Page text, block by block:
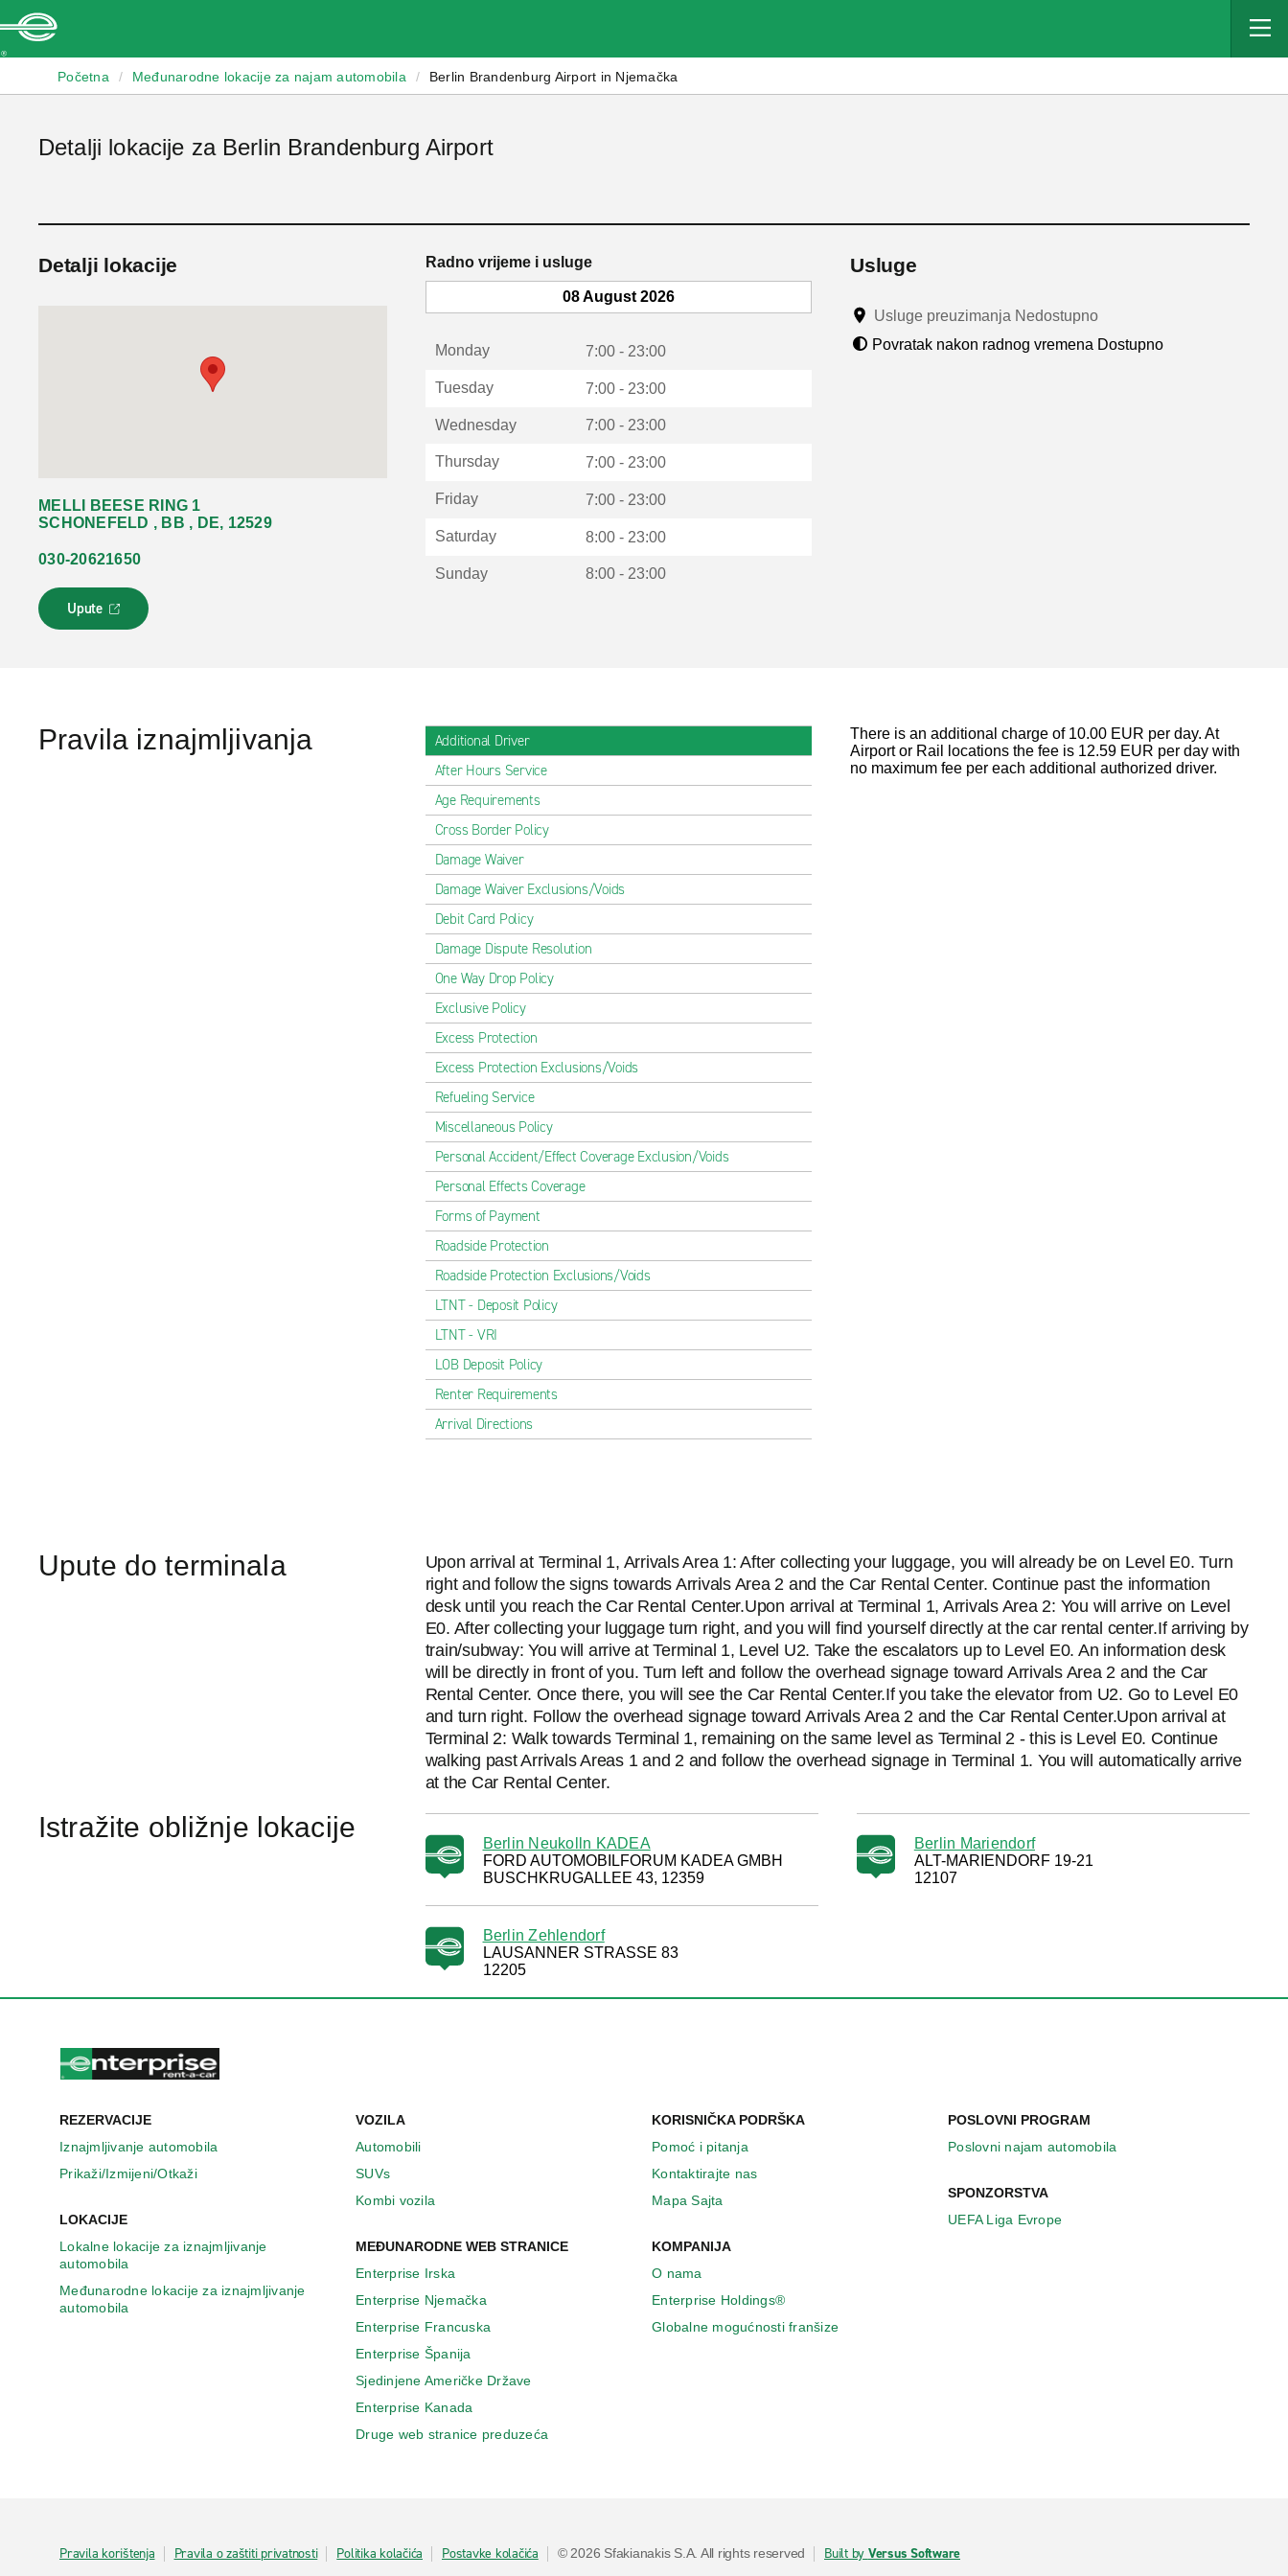
Početna / Međunarodne lokacije za najam automobila / Berlin Brandenburg Airport in Njemačka
Detalji lokacije za Berlin Brandenburg Airport
Detalji lokacije
MELLI BEESE RING 1
SCHONEFELD , BB , DE, 12529
030-20621650
Upute
L
i
t
Radno vrijeme i usluge
08 August 2026
Monday 7:00 - 23:00
Tuesday 7:00 - 23:00
Wednesday 7:00 - 23:00
Thursday 7:00 - 23:00
Friday 7:00 - 23:00
Saturday 8:00 - 23:00
Sunday 8:00 - 23:00
Usluge
Usluge preuzimanja Nedostupno
Povratak nakon radnog vremena Dostupno
Pravila iznajmljivanja
Additional Driver
After Hours Service
Age Requirements
Cross Border Policy
Damage Waiver
Damage Waiver Exclusions/Voids
Debit Card Policy
Damage Dispute Resolution
One Way Drop Policy
Exclusive Policy
Excess Protection
Excess Protection Exclusions/Voids
Refueling Service
Miscellaneous Policy
Personal Accident/Effect Coverage Exclusion/Voids
Personal Effects Coverage
Forms of Payment
Roadside Protection
Roadside Protection Exclusions/Voids
LTNT - Deposit Policy
LTNT - VRI
LOB Deposit Policy
Renter Requirements
Arrival Directions
There is an additional charge of 10.00 EUR per day. At
Airport or Rail locations the fee is 12.59 EUR per day with
no maximum fee per each additional authorized driver.
Upute do terminala
Upon arrival at Terminal 1, Arrivals Area 1: After collecting your luggage, you will already be on Level E0. Turn
right and follow the signs towards Arrivals Area 2 and the Car Rental Center. Continue past the information
desk until you reach the Car Rental Center.Upon arrival at Terminal 1, Arrivals Area 2: You will arrive on Level
E0. After collecting your luggage turn right, and you will find yourself directly at the car rental center.If arriving by
train/subway: You will arrive at Terminal 1, Level U2. Take the escalators up to Level E0. An information desk
will be directly in front of you. Turn left and follow the overhead signage toward Arrivals Area 2 and the Car
Rental Center. Once there, you will see the Car Rental Center.If you take the elevator from U2. Go to Level E0
and turn right. Follow the overhead signage toward Arrivals Area 2 and the Car Rental Center.Upon arrival at
Terminal 2: Walk towards Terminal 1, remaining on the same level as Terminal 2 - this is Level E0. Continue
walking past Arrivals Areas 1 and 2 and follow the overhead signage in Terminal 1. You will automatically arrive
at the Car Rental Center.
Istražite obližnje lokacije
Berlin Neukolln KADEA
FORD AUTOMOBILFORUM KADEA GMBH
BUSCHKRUGALLEE 43, 12359
Berlin Mariendorf
ALT-MARIENDORF 19-21
12107
Berlin Zehlendorf
LAUSANNER STRASSE 83
12205
REZERVACIJE
Iznajmljivanje automobila
Prikaži/Izmijeni/Otkaži
LOKACIJE
Lokalne lokacije za iznajmljivanje
automobila
Međunarodne lokacije za iznajmljivanje
automobila
VOZILA
Automobili
SUVs
Kombi vozila
MEĐUNARODNE WEB STRANICE
Enterprise Irska
Enterprise Njemačka
Enterprise Francuska
Enterprise Španija
Sjedinjene Američke Države
Enterprise Κanada
Druge web stranice preduzeća
KORISNIČKA PODRŠKA
Pomoć i pitanja
Kontaktirajte nas
Mapa Sajta
KOMPANIJA
O nama
Enterprise Holdings®
Globalne mogućnosti franšize
POSLOVNI PROGRAM
Poslovni najam automobila
SPONZORSTVA
UEFA Liga Evrope
Pravila korištenja Pravila o zaštiti privatnosti Politika kolačića Postavke kolačića © 2026 Sfakianakis S.A. All rights reserved Built by Versus Software